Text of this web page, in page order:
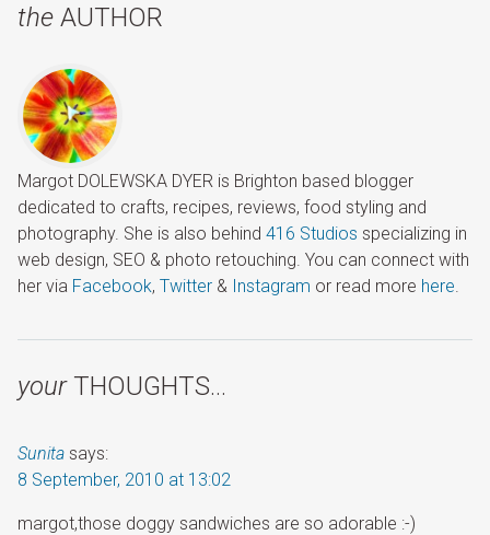
the AUTHOR
Margot DOLEWSKA DYER is Brighton based blogger
dedicated to crafts, recipes, reviews, food styling and
photography. She is also behind 416 Studios specializing in
web design, SEO & photo retouching. You can connect with
her via Facebook, Twitter & Instagram or read more here.
yourTHOUGHTS…
Sunita says:
8 September, 2010 at 13:02
margot,those doggy sandwiches are so adorable :-)